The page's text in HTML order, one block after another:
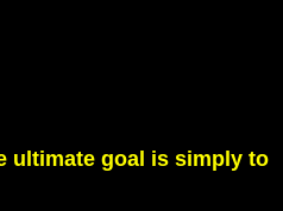
ultimate goal is simply to